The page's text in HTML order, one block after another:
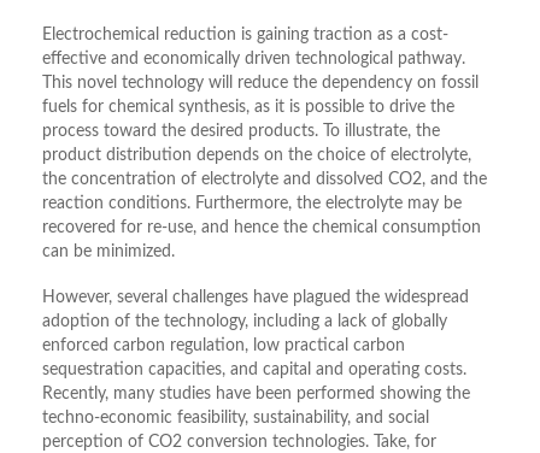
Electrochemical reduction is gaining traction as a cost-
effective and economically driven technological pathway.
This novel technology will reduce the dependency on fossil
fuels for chemical synthesis, as it is possible to drive the
process toward the desired products. To illustrate, the
product distribution depends on the choice of electrolyte,
the concentration of electrolyte and dissolved CO2, and the
reaction conditions. Furthermore, the electrolyte may be
recovered for re-use, and hence the chemical consumption
can be minimized.
However, several challenges have plagued the widespread
adoption of the technology, including a lack of globally
enforced carbon regulation, low practical carbon
sequestration capacities, and capital and operating costs.
Recently, many studies have been performed showing the
techno-economic feasibility, sustainability, and social
perception of CO2 conversion technologies. Take, for